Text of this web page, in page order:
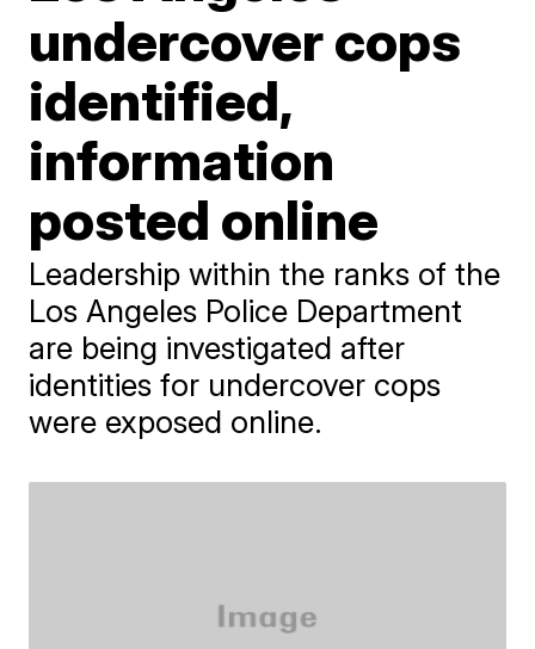
undercover cops
identified,
information
posted online
Leadership within the ranks of the
Los Angeles Police Department
are being investigated after
identities for undercover cops
were exposed online.